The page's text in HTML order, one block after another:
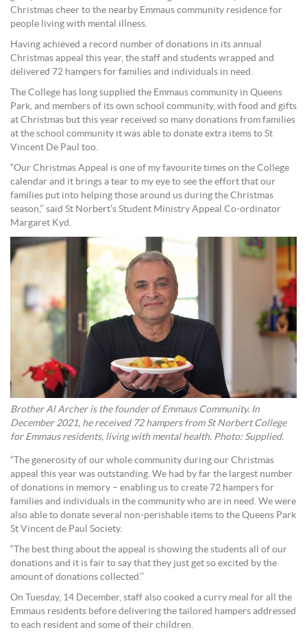
Christmas cheer to the nearby Emmaus community residence for
people living with mental illness.
Having achieved a record number of donations in its annual
Christmas appeal this year, the staff and students wrapped and
delivered 72 hampers for families and individuals in need.
The College has long supplied the Emmaus community in Queens
Park, and members of its own school community, with food and gifts
at Christmas but this year received so many donations from families
at the school community it was able to donate extra items to St
Vincent De Paul too.
“Our Christmas Appeal is one of my favourite times on the College
calendar and it brings a tear to my eye to see the effort that our
families put into helping those around us during the Christmas
season,’’ said St Norbert’s Student Ministry Appeal Co-ordinator
Margaret Kyd.
Brother Al Archer is the founder of Emmaus Community. In
December 2021, he received 72 hampers from St Norbert College
for Emmaus residents, living with mental health. Photo: Supplied.
“The generosity of our whole community during our Christmas
appeal this year was outstanding. We had by far the largest number
of donations in memory – enabling us to create 72 hampers for
families and individuals in the community who are in need. We were
also able to donate several non-perishable items to the Queens Park
St Vincent de Paul Society.
“The best thing about the appeal is showing the students all of our
donations and it is fair to say that they just get so excited by the
amount of donations collected.’’
On Tuesday, 14 December, staff also cooked a curry meal for all the
Emmaus residents before delivering the tailored hampers addressed
to each resident and some of their children.